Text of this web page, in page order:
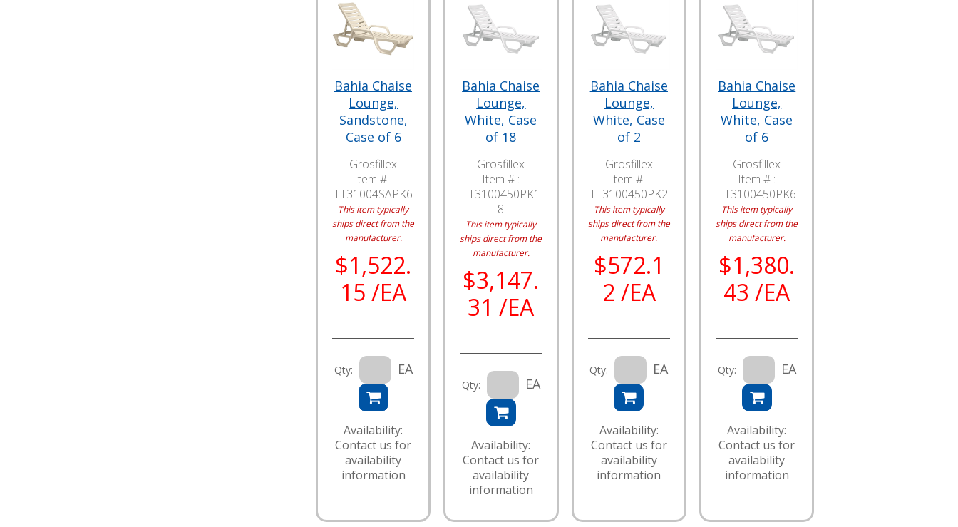
Bahia Chaise
Lounge,
Sandstone,
Case of 6
Grosfillex
Item # :
TT31004SAPK6
This item typically
ships direct from the
manufacturer.
$1,522.
15 /EA
Qty: EA
Availability:
Contact us for
availability
information
Bahia Chaise
Lounge,
White, Case
of 18
Grosfillex
Item # :
TT3100450PK1
8
This item typically
ships direct from the
manufacturer.
$3,147.
31 /EA
Qty: EA
Availability:
Contact us for
availability
information
Bahia Chaise
Lounge,
White, Case
of 2
Grosfillex
Item # :
TT3100450PK2
This item typically
ships direct from the
manufacturer.
$572.1
2 /EA
Qty: EA
Availability:
Contact us for
availability
information
Bahia Chaise
Lounge,
White, Case
of 6
Grosfillex
Item # :
TT3100450PK6
This item typically
ships direct from the
manufacturer.
$1,380.
43 /EA
Qty: EA
Availability:
Contact us for
availability
information